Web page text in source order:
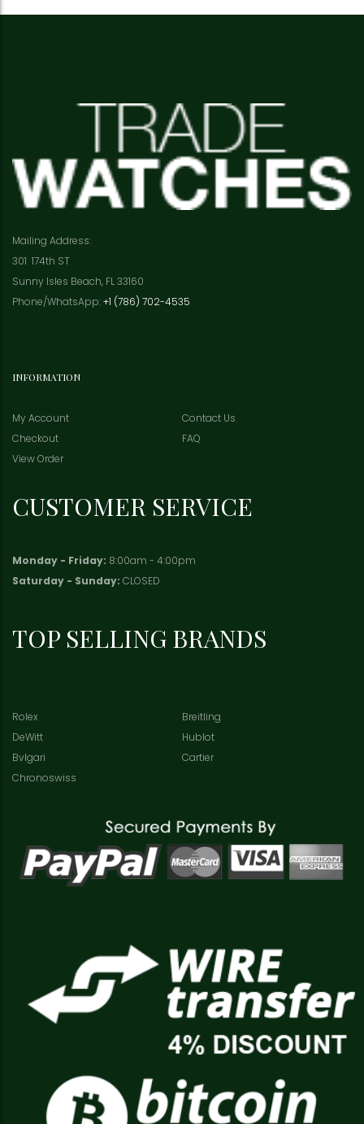
Mailing Address:
301 174th ST
Sunny Isles Beach, FL 33160
Phone/WhatsApp:+1 (786) 702-4535
INFORMATION
My Account
Contact Us
Checkout
FAQ
View Order
CUSTOMER SERVICE
Monday - Friday: 8:00am - 4:00pm
Saturday - Sunday: CLOSED
TOP SELLING BRANDS
Rolex
Breitling
DeWitt
Hublot
Bvlgari
Cartier
Chronoswiss